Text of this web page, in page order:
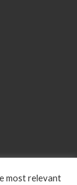
most relevant